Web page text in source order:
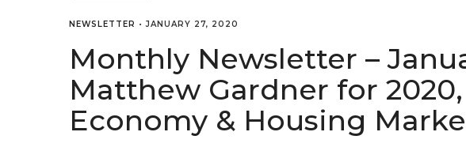
NEWSLETTER •JANUARY 27, 2020
Monthly Newsletter –
Matthew Gardner for
Economy & Housing